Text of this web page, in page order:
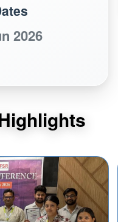
2026